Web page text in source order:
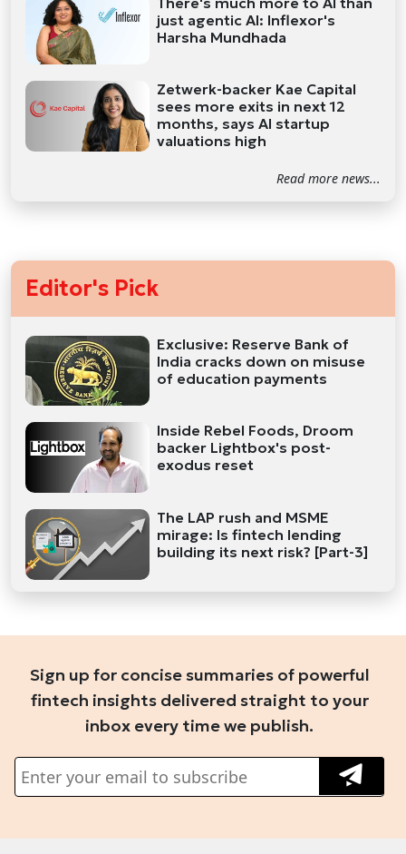
just agentic AI: Inflexor's
Harsha Mundhada
Zetwerk-backer Kae Capital
sees more exits in next 12
months, says AI startup
valuations high
Read more news...
Editor's Pick
Exclusive: Reserve Bank of
India cracks down on misuse
of education payments
Inside Rebel Foods, Droom
backer Lightbox's post-
exodus reset
The LAP rush and MSME
mirage: Is fintech lending
building its next risk? [Part-3]
Sign up for concise summaries of powerful
fintech insights delivered straight to your
inbox every time we publish.